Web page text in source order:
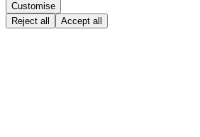
Customise
Reject all
Accept all